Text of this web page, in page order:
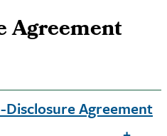
Agreement
Disclosure Agreement